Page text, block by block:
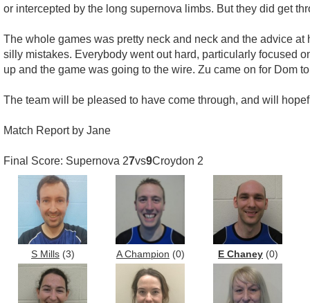
or intercepted by the long supernova limbs. But they did get
The whole games was pretty neck and neck and the advice
silly mistakes. Everybody went out hard, particularly focused
up and the game was going to the wire. Zu came on for Dom
The team will be pleased to have come through, and will
Match Report by Jane
Final Score: Supernova 27vs9Croydon 2
S Mills (3) A Champion (0) E Chaney (0)